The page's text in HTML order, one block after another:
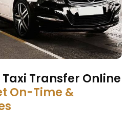
Transfer Online
On-Time &